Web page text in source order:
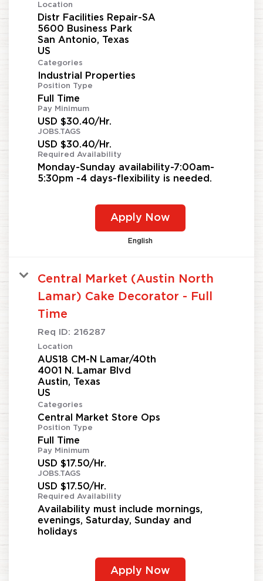
Location
Distr Facilities Repair-SA
5600 Business Park
San Antonio, Texas
Categories
Industrial Properties
Position Type
Full Time
Pay Minimum
USD $30.40/Hr.
JOBS.TAGS
USD $30.40/Hr.
Required Availability
Monday-Sunday availability-7:00am-
5:30pm -4 days-flexibility is needed.
Apply Now
English
Central Market (Austin North
Lamar) Cake Decorator - Full
Time
Req ID: 216287
Location
AUS18 CM-N Lamar/40th
4001 N. Lamar Blvd
Austin, Texas
Categories
Central Market Store Ops
Position Type
Full Time
Pay Minimum
USD $17.50/Hr.
JOBS.TAGS
USD $17.50/Hr.
Required Availability
Availability must include mornings,
evenings, Saturday, Sunday and
holidays
Apply Now